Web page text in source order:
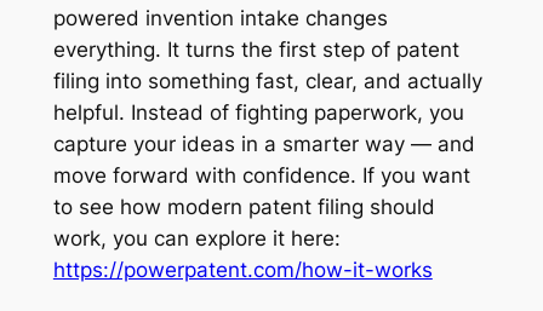
powered invention intake changes
everything. It turns the first step of patent
filing into something fast, clear, and actually
helpful. Instead of fighting paperwork, you
capture your ideas in a smarter way — and
move forward with confidence. If you want
to see how modern patent filing should
work, you can explore it here:
https://powerpatent.com/how-it-works